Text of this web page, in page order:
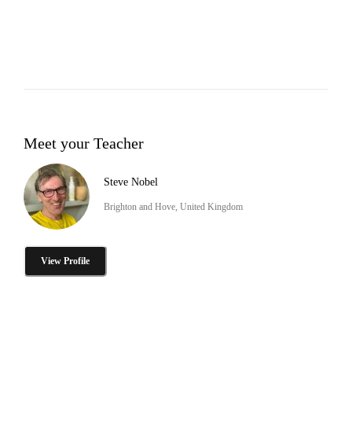
Meet your Teacher
Steve Nobel
Brighton and Hove, United Kingdom
View Profile